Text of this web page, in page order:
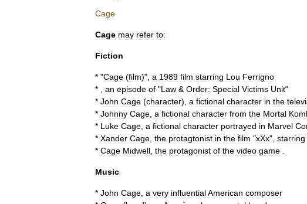
Cage
Cage may refer to:
Fiction
* "Cage (film)", a 1989 film starring Lou Ferrigno
* , an episode of "Law & Order: Special Victims Unit"
* John Cage (character) a fictional character in the
* Johnny Cage a fictional character from the Mortal
* Luke Cage a fictional character portrayed in Marvel
* Xander Cage the protagtonist in the film "xXx", starring
* Cage Midwell the protagonist of the video game
Music
* John Cage a very influentialAmerican composer